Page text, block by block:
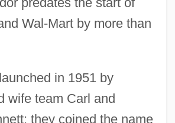
Wal-Mart by more than
in 1951 by
wife team Carl and
they coined the name